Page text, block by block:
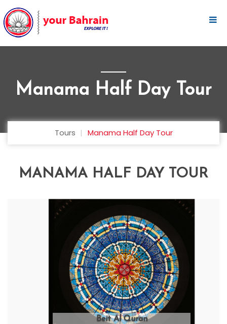
Manama Half Day Tour
Tours Manama Half Day Tour
MANAMA HALF DAY TOUR
Beit Al Quran